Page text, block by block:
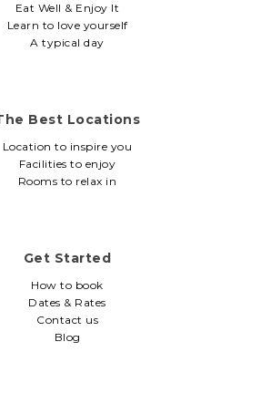
Eat Well & Enjoy It
Learn to love yourself
A typical day
Best Locations
Location to inspire you
Facilities to enjoy
Rooms to relax in
Get Started
How to book
Dates & Rates
Contact us
Blog